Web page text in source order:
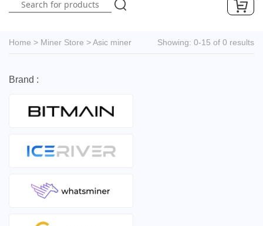
Home > Miner Store >Asic miner Showing: 0-15 of 0 results
Brand :